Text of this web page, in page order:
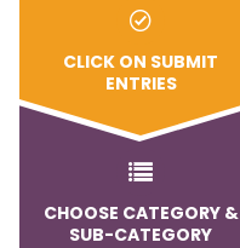
CLICK ON SUBMIT
ENTRIES
CHOOSE CATEGORY &
SUB-CATEGORY